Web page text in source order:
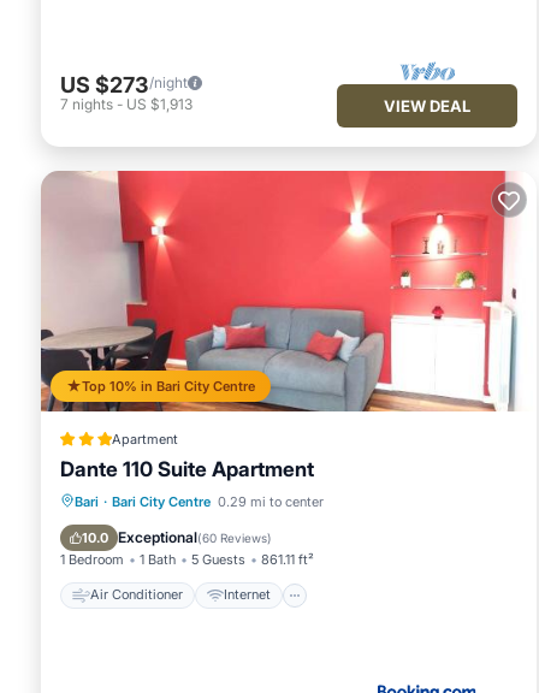
US $273/night
7 nights - US $1,913 VIEW DEAL
Top 10% in Bari City Centre
Apartment
Dante 110 Suite Apartment
Bari · Bari City Centre 0.29 mi to center
10.0 Exceptional(60 Reviews)
1 Bedroom 1 Bath 5 Guests 861.11 ft²
Air Conditioner Internet
Air Conditioner
Internet
Child Friendly